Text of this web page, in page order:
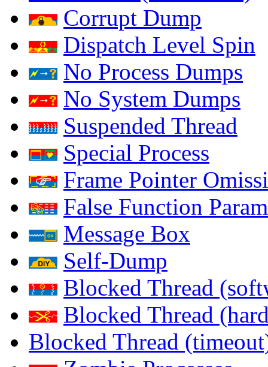
Corrupt Dump
Dispatch Level Spin
No Process Dumps
No System Dumps
Suspended Thread
Special Process
Frame Pointer
False Function
Message Box
Self-Dump
Blocked Thread
Blocked Thread
Blocked Thread